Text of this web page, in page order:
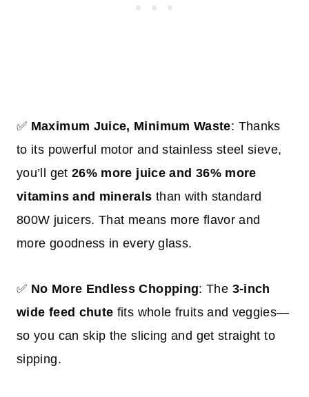
✅ Maximum Juice, Minimum Waste: Thanks
to its powerful motor and stainless steel sieve,
you’ll get 26% more juice and 36% more
vitamins and minerals than with standard
800W juicers. That means more flavor and
more goodness in every glass.
✅ No More Endless Chopping: The 3-inch
wide feed chute fits whole fruits and veggies—
so you can skip the slicing and get straight to
sipping.